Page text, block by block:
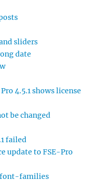
sliders
date
4.5.1 shows license
be changed
failed
update to FSE-Pro
font-families